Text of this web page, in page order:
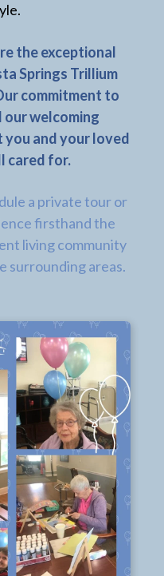
the exceptional
Springs Trillium
commitment to
our welcoming
and your loved
cared for.
a private tour or
firsthand the
living community
surrounding areas.